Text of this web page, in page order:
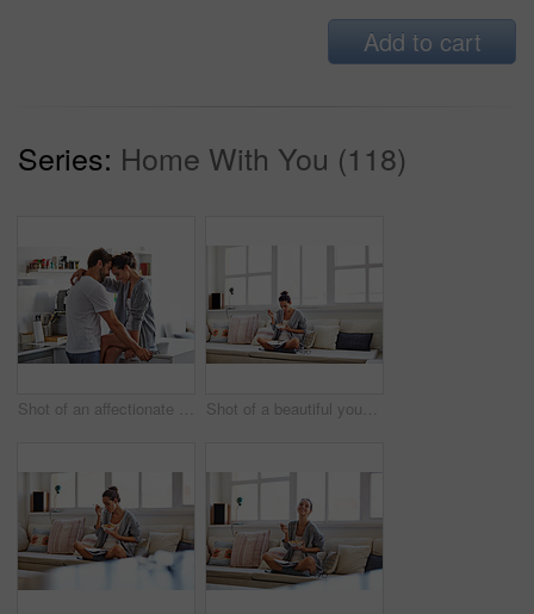
Add to cart
Series: Home With You (118)
Shot of an affectionate young couple spending time together in the morning at home Shot of a beautiful young woman going over some work while having breakfast in the morning at home